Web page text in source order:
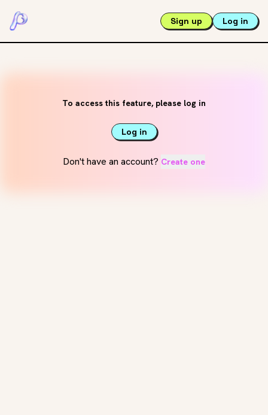
Sign up Log in
To access this feature, please log in
Log in
Don't have an account? Create one